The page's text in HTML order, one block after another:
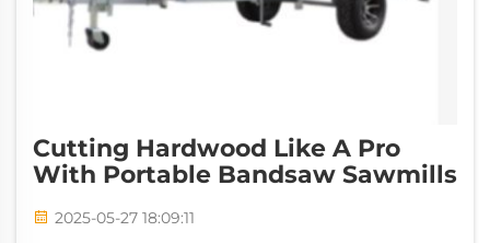
Cutting Hardwood Like A Pro
With Portable Bandsaw Sawmills
2025-05-27 18:09:11